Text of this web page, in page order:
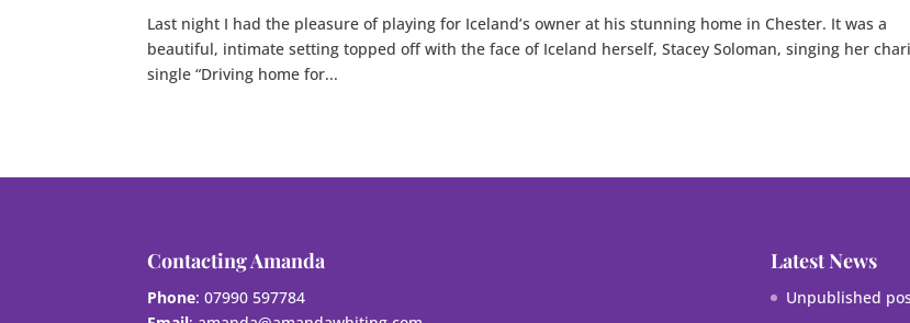
Last night I had the pleasure of playing for Iceland’s owner at his stunning home in Chester. It was a
beautiful, intimate setting topped off with the face of Iceland herself, Stacey Soloman, singing her
single “Driving home for...
Contacting Amanda
Phone: 07990 597784
Latest News
Unpublished